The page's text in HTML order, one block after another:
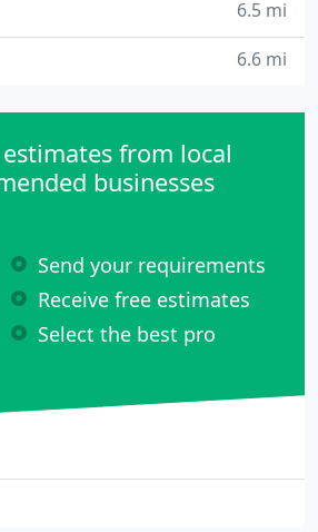
6.5 mi
6.6 mi
from local
businesses
Send your requirements
Receive free estimates
Select the best pro